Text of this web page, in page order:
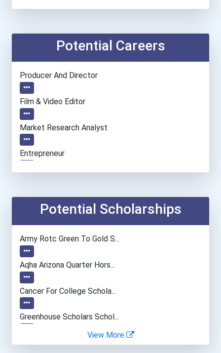
Potential Careers
Producer And Director
Film & Video Editor
Market Research Analyst
Entrepreneur
Accountants And Auditors
Civil Engineer
Camera Operators (tv & Vi...
Cinematographer
Potential Scholarships
Army Rotc Green To Gold S...
Aqha Arizona Quarter Hors...
Cancer For College Schola...
Greenhouse Scholars Schol...
Aqha Indiana Quarter Hors...
View More